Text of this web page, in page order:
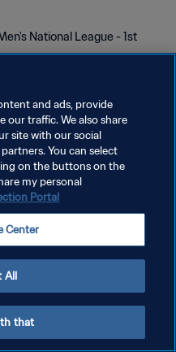
National League - 1st
and ads, provide
our traffic. We also share
site with our social
You can select
on the buttons on the
my personal
Portal
Center
All
that